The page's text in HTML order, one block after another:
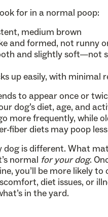
for in a normal poop:
medium brown
and formed, not runny
and slightly soft—not
up easily, with minimal
to appear once or
dog’s diet, age, and
more frequently, while
fiber diets may poop
dog is different. What
normal for your dog.
you’ll be more likely to
diet issues, or
in the yard.